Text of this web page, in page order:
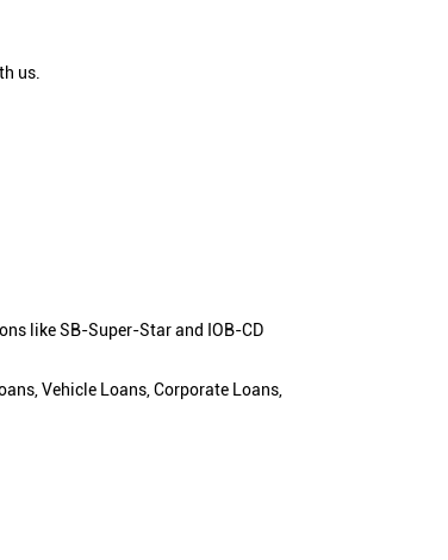
us.
like SB-Super-Star and IOB-CD
Vehicle Loans, Corporate Loans,